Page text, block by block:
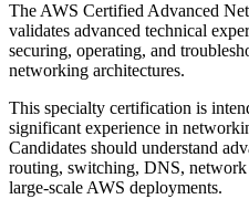
The AWS Certified Advanced
validates advanced technical
securing, operating, and
networking architectures.
This specialty certification is
significant experience in
Candidates should understand
routing, switching, DNS,
large-scale AWS deployments.